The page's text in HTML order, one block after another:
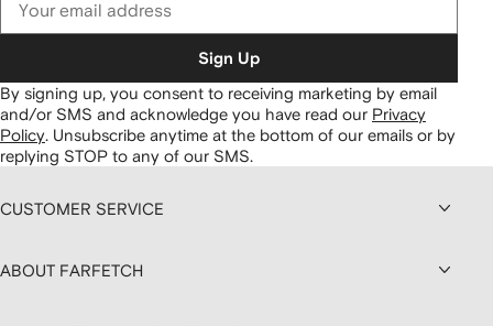
Sign Up
By signing up, you consent to receiving marketing by email
and/or SMS and acknowledge you have read our Privacy
Policy. Unsubscribe anytime at the bottom of our emails or by
replying STOP to any of our SMS.
CUSTOMER SERVICE
ABOUT FARFETCH